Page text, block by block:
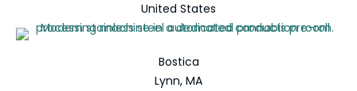
United States
Bostica
Lynn, MA